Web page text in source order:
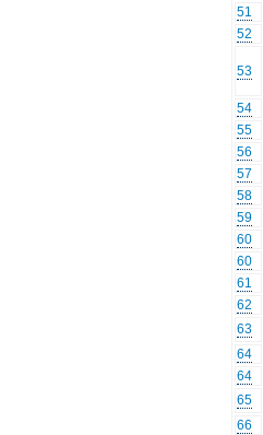
51
52
53
54
55
56
57
58
59
60
60
61
62
63
64
64
65
66